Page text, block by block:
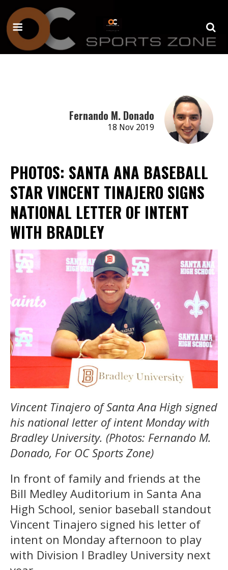
Fernando M. Donado
18 Nov 2019
PHOTOS: SANTA ANA BASEBALL
STAR VINCENT TINAJERO SIGNS
NATIONAL LETTER OF INTENT
WITH BRADLEY
Vincent Tinajero of Santa Ana High signed
his national letter of intent Monday with
Bradley University. (Photos: Fernando M.
Donado, For OC Sports Zone)
In front of family and friends at the
Bill Medley Auditorium in Santa Ana
High School, senior baseball standout
Vincent Tinajero signed his letter of
intent on Monday afternoon to play
with Division I Bradley University next